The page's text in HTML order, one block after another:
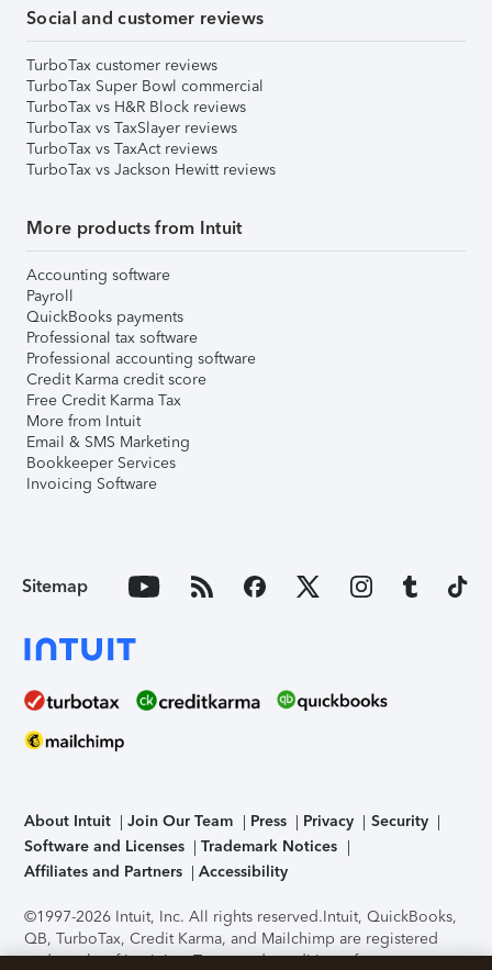
Social and customer reviews
TurboTax customer reviews
TurboTax Super Bowl commercial
TurboTax vs H&R Block reviews
TurboTax vs TaxSlayer reviews
TurboTax vs TaxAct reviews
TurboTax vs Jackson Hewitt reviews
More products from Intuit
Accounting software
Payroll
QuickBooks payments
Professional tax software
Professional accounting software
Credit Karma credit score
Free Credit Karma Tax
More from Intuit
Email & SMS Marketing
Bookkeeper Services
Invoicing Software
Sitemap
About Intuit Join Our Team Press Privacy
Security
Software and Licenses
Trademark Notices
Affiliates and Partners
Accessibility
©1997-2026 Intuit, Inc. All rights reserved.Intuit, QuickBooks,
QB, TurboTax, Credit Karma, and Mailchimp are registered
trademarks of Intuit Inc. Terms and conditions, features,